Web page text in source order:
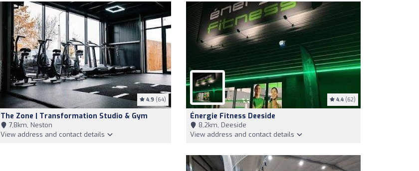
4.9 (64)
The Zone | Transformation Studio & Gym
7,8km, Neston
View address and contact details
4.4 (62)
Énergie Fitness Deeside
8,2km, Deeside
View address and contact details